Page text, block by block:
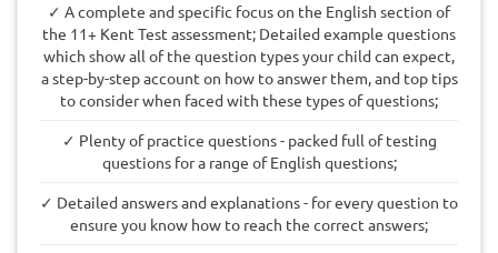
✓ A complete and specific focus on the English section of
the 11+ Kent Test assessment; Detailed example questions
which show all of the question types your child can expect,
a step-by-step account on how to answer them, and top tips
to consider when faced with these types of questions;
✓ Plenty of practice questions - packed full of testing
questions for a range of English questions;
✓ Detailed answers and explanations - for every question to
ensure you know how to reach the correct answers;